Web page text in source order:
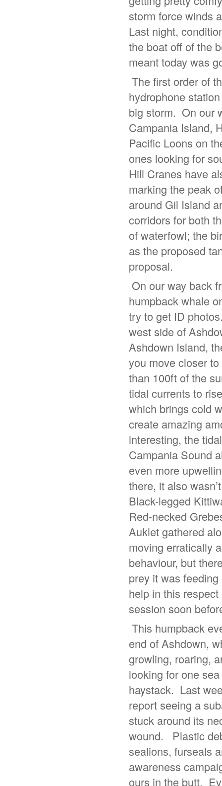
storm force winds
Last night,
the boat off of the
meant today was
The first order of
hydrophone
big storm. On our
Campania Island,
Pacific Loons on
ones looking for
Hill Cranes have
marking the peak
around Gil Island
corridors for both
of waterfowl; the
as the proposed
proposal.
On our way back
humpback whale
try to get ID
west side of
Ashdown Island,
you move closer
than 100ft of the
tidal currents to
which brings cold
create amazing
interesting, the
Campania Sound
even more
there, it also
Black-legged
Red-necked
Auklet gathered
moving erratically
behaviour, but
prey it was
help in this
session soon
This humpback
end of Ashdown,
growling, roaring,
looking for one
haystack. Last
report seeing a
stuck around its
wound. Plastic
sealions, furseals
awareness
ours in the butt.